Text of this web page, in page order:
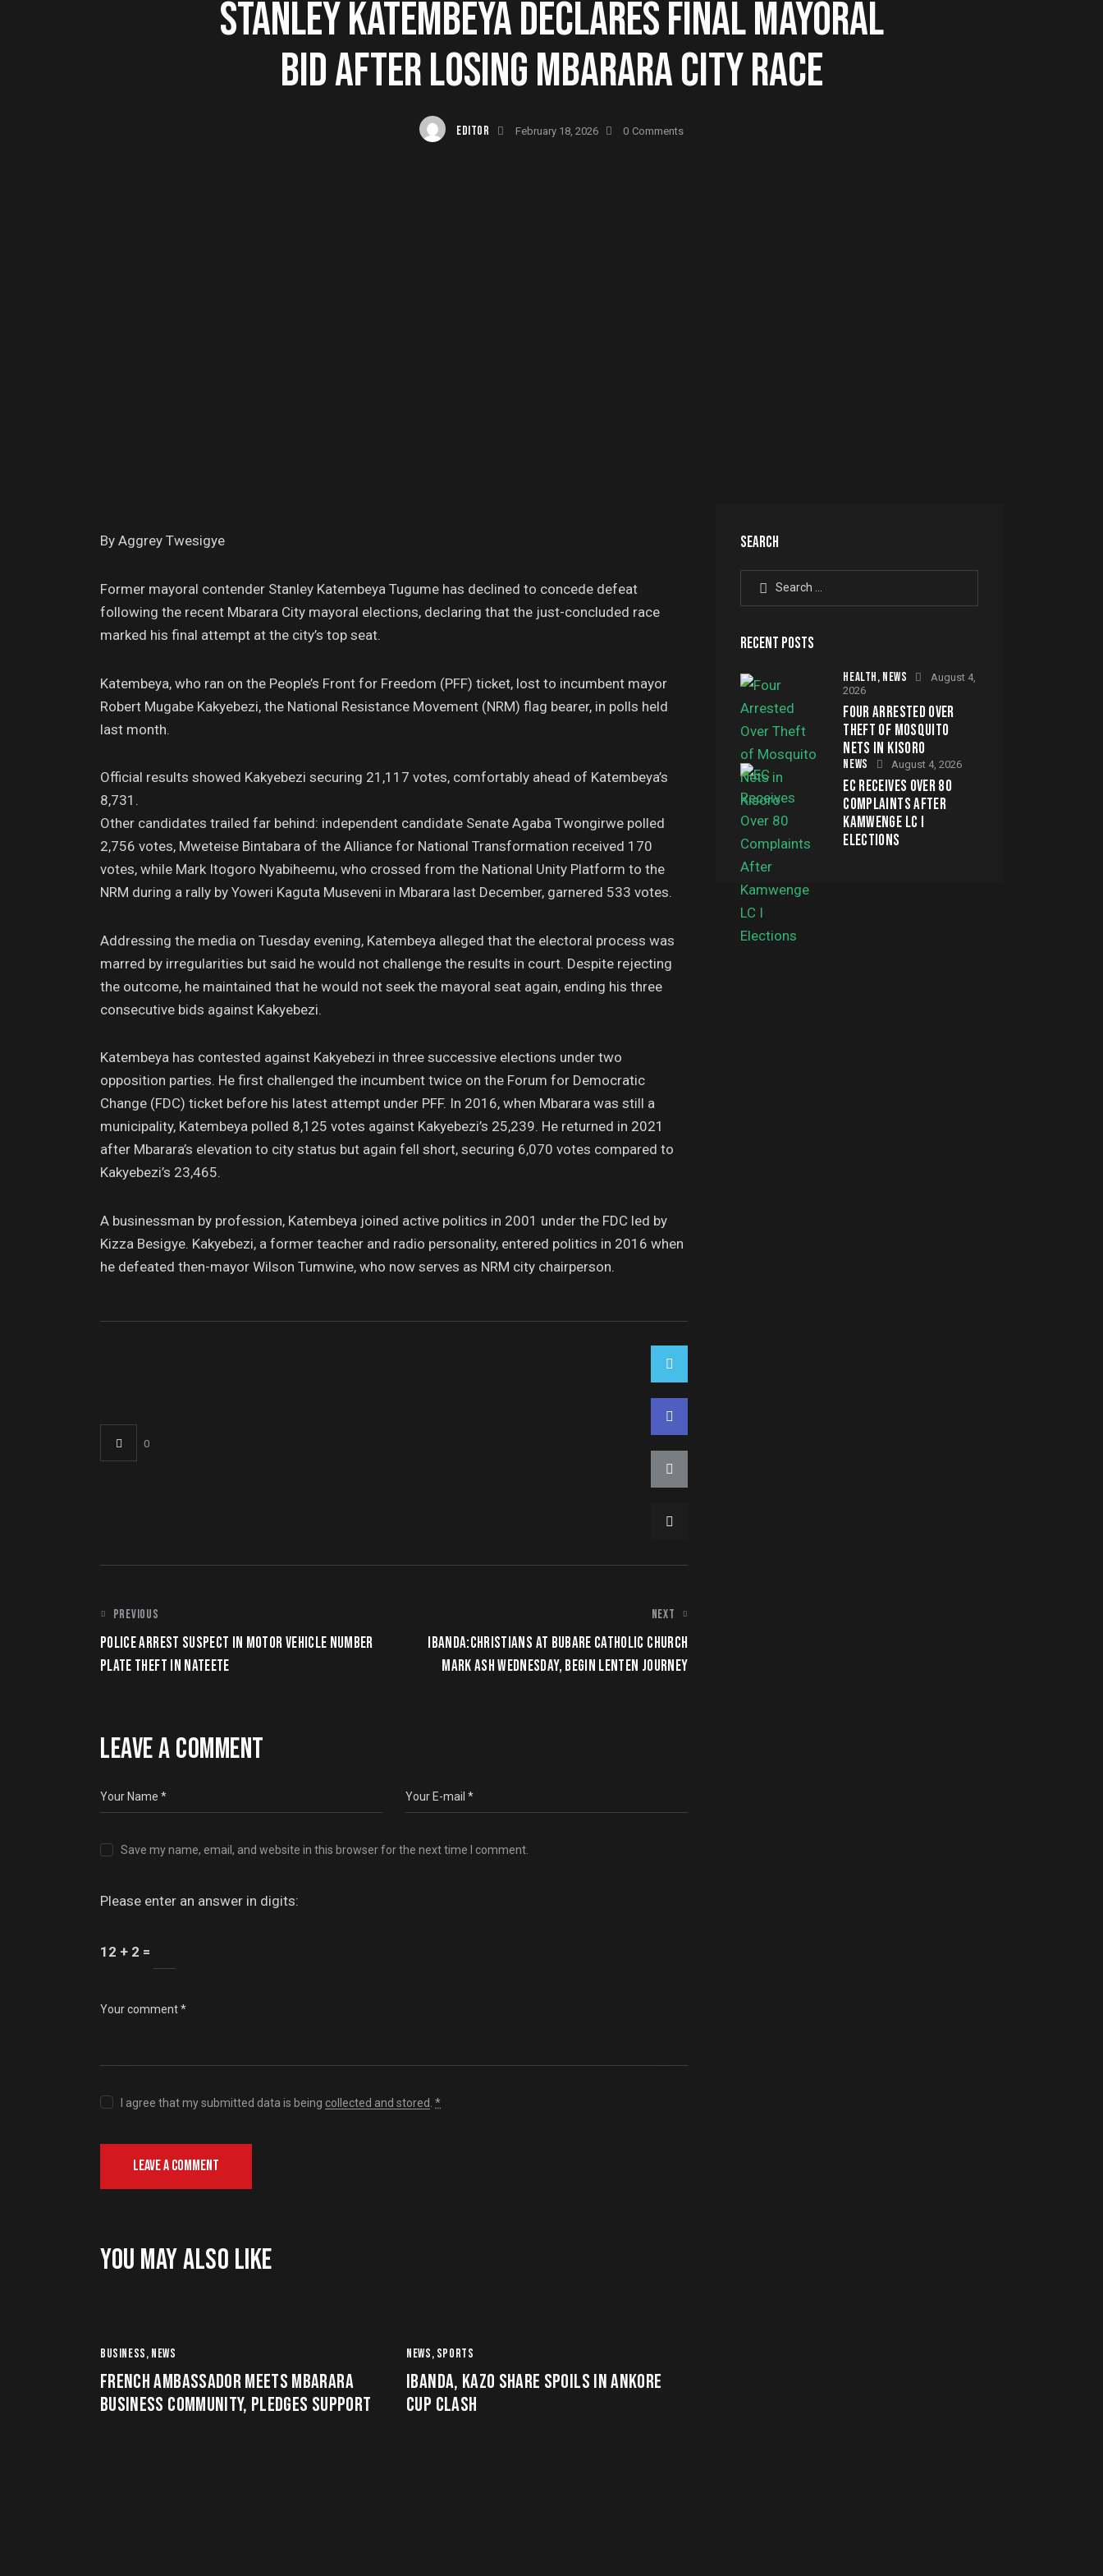
STANLEY KATEMBEYA DECLARES FINAL MAYORAL
BID AFTER LOSING MBARARA CITY RACE
EDITOR February 18, 2026 0 Comments
By Aggrey Twesigye
Former mayoral contender Stanley Katembeya Tugume has declined to concede defeat
following the recent Mbarara City mayoral elections, declaring that the just-concluded race
marked his final attempt at the city’s top seat.
Katembeya, who ran on the People’s Front for Freedom (PFF) ticket, lost to incumbent mayor
Robert Mugabe Kakyebezi, the National Resistance Movement (NRM) flag bearer, in polls held
last month.
Official results showed Kakyebezi securing 21,117 votes, comfortably ahead of Katembeya’s
8,731.
Other candidates trailed far behind: independent candidate Senate Agaba Twongirwe polled
2,756 votes, Mweteise Bintabara of the Alliance for National Transformation received 170
votes, while Mark Itogoro Nyabiheemu, who crossed from the National Unity Platform to the
NRM during a rally by Yoweri Kaguta Museveni in Mbarara last December, garnered 533 votes.
Addressing the media on Tuesday evening, Katembeya alleged that the electoral process was
marred by irregularities but said he would not challenge the results in court. Despite rejecting
the outcome, he maintained that he would not seek the mayoral seat again, ending his three
consecutive bids against Kakyebezi.
Katembeya has contested against Kakyebezi in three successive elections under two
opposition parties. He first challenged the incumbent twice on the Forum for Democratic
Change (FDC) ticket before his latest attempt under PFF. In 2016, when Mbarara was still a
municipality, Katembeya polled 8,125 votes against Kakyebezi’s 25,239. He returned in 2021
after Mbarara’s elevation to city status but again fell short, securing 6,070 votes compared to
Kakyebezi’s 23,465.
A businessman by profession, Katembeya joined active politics in 2001 under the FDC led by
Kizza Besigye. Kakyebezi, a former teacher and radio personality, entered politics in 2016 when
he defeated then-mayor Wilson Tumwine, who now serves as NRM city chairperson.
0
POST
NAVIGATION
PREVIOUS
POLICE ARREST SUSPECT IN MOTOR VEHICLE NUMBER
PLATE THEFT IN NATEETE
NEXT
IBANDA:CHRISTIANS AT BUBARE CATHOLIC CHURCH
MARK ASH WEDNESDAY, BEGIN LENTEN JOURNEY
LEAVE A COMMENT
Save my name, email, and website in this browser for the next time I comment.
Please enter an answer in digits:
12 + 2 =
I agree that my submitted data is being collected and stored .*
YOU MAY ALSO LIKE
BUSINESS, NEWS
FRENCH AMBASSADOR MEETS MBARARA
BUSINESS COMMUNITY, PLEDGES SUPPORT
NEWS, SPORTS
IBANDA, KAZO SHARE SPOILS IN ANKORE
CUP CLASH
SEARCH
Search
for:
RECENT POSTS
HEALTH, NEWS
August 4,
2026
FOUR ARRESTED OVER
THEFT OF MOSQUITO
NETS IN KISORO
NEWS August 4, 2026
EC RECEIVES OVER 80
COMPLAINTS AFTER
KAMWENGE LC I
ELECTIONS